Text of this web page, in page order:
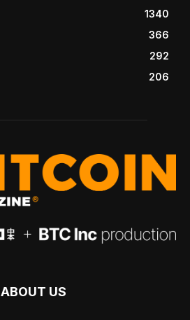
1340
366
292
206
ABOUT US